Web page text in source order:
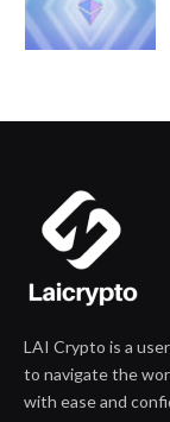
LAI Crypto is a
to navigate the
with ease and